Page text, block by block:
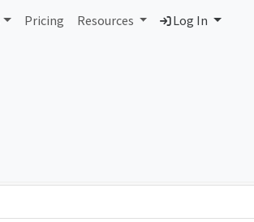
Pricing Resources Log In